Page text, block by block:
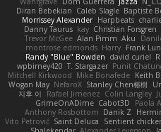
Diran Bebekian Caleb Slagle Baptiste
Morrissey Alexander Harpbeats
Danny Taurus kay Christian Forsgren
Trevor McGee Alan Pimm Aku
montrose edmonds Harry Frank
Randy "Blue" Bowden david curiel
wpbirney420 T. Stargazer Punit
Mitchell Kirkwood Mike Bonafede Keith
Wogan May NefaroX Stanley Chen榕樹
지후 이
Rafael Jimenez Colin Langley
GrimeOnADime Cabot3D Paola
Anthony Rosbottom Danik Z
Vito Petrović Saint Deluca Sentient